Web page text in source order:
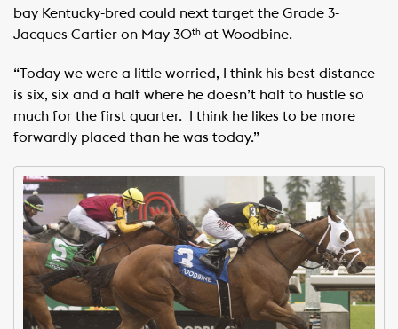
bay Kentucky-bred could next target the Grade 3-
Jacques Cartier on May 30th at Woodbine. ​ ​
“Today we were a little worried, I think his best distance
is six, six and a half where he doesn’t half to hustle so
much for the first quarter. ​ I think he likes to be more
forwardly placed than he was today.”